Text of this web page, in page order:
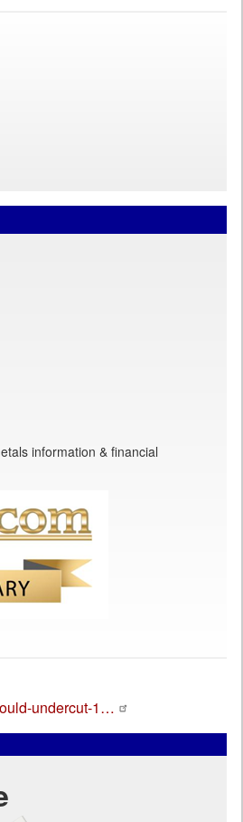
information & financial
undercut-1…